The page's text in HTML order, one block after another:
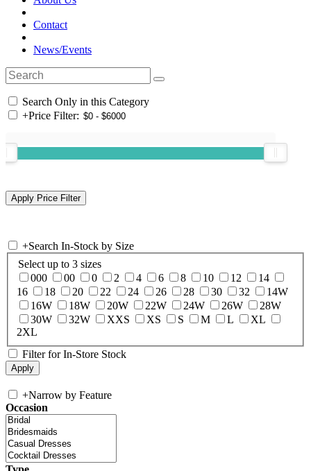
Contact
News/Events
Search Only in this Category
+Price Filter:
+Search In-Stock by Size
Select up to 3 sizes
000
00 0 2 4 6 8 10 12
14
16
18 20 22 24 26 28 30 32
14W
16W
18W 20W 22W 24W 26W
28W
30W
32W XXS XS S M L
XL
2XL
Filter for In-Store Stock
+Narrow by Feature
Occasion